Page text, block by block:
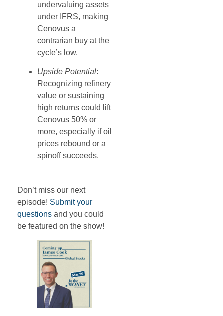
undervaluing assets
under IFRS, making
Cenovus a
contrarian buy at the
cycle’s low.
Upside Potential:
Recognizing refinery
value or sustaining
high returns could lift
Cenovus 50% or
more, especially if oil
prices rebound or a
spinoff succeeds.
Don’t miss our next
episode! Submit your
questions and you could
be featured on the show!